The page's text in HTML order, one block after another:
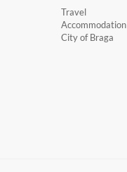
Travel
Accommodation
City of Braga